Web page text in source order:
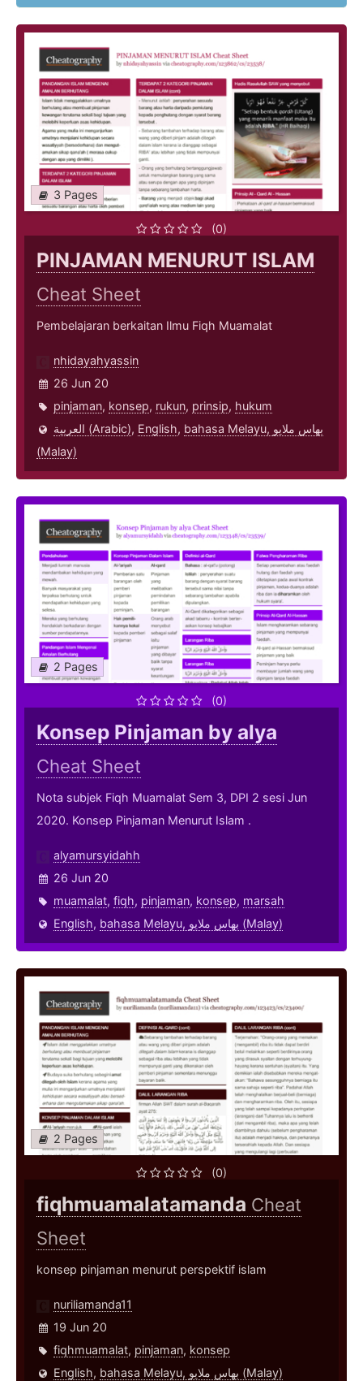
3 Pages
(0)
PINJAMAN MENURUT ISLAM
Cheat Sheet
Pembelajaran berkaitan Ilmu Fiqh Muamalat
nhidayahyassin
26 Jun 20
pinjaman, konsep, rukun, prinsip, hukum
العربية (Arabic), English, bahasa Melayu, بهاس ملايو‎
(Malay)
2 Pages
(0)
Konsep Pinjaman by alya
Cheat Sheet
Nota subjek Fiqh Muamalat Sem 3, DPI 2 sesi Jun
2020. Konsep Pinjaman Menurut Islam .
alyamursyidahh
26 Jun 20
muamalat, fiqh, pinjaman, konsep, marsah
English, bahasa Melayu, بهاس ملايو‎ (Malay)
2 Pages
(0)
fiqhmuamalatamanda Cheat
Sheet
konsep pinjaman menurut perspektif islam
nuriliamanda11
19 Jun 20
fiqhmuamalat, pinjaman, konsep
English, bahasa Melayu, بهاس ملايو‎ (Malay)